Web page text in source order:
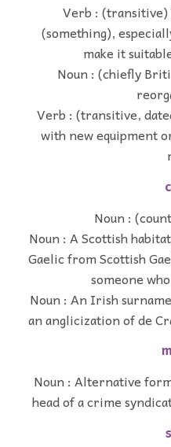
Verb :
(something),
make it
Noun : (chiefly
Verb : (transitive,
with new equipment
Noun :
Noun : A Scottish
Gaelic from Scottish
someone
Noun : An Irish
an anglicization of de
Noun : Alternative
head of a crime